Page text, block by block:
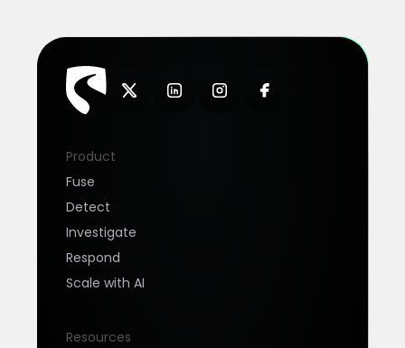
Product
Fuse
Detect
Investigate
Respond
Scale with AI
Resources